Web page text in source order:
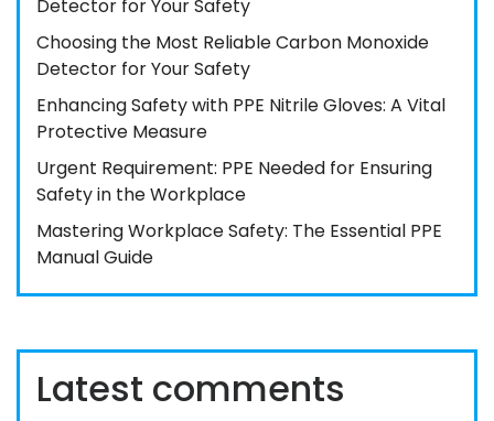
Detector for Your Safety
Choosing the Most Reliable Carbon Monoxide
Detector for Your Safety
Enhancing Safety with PPE Nitrile Gloves: A Vital
Protective Measure
Urgent Requirement: PPE Needed for Ensuring
Safety in the Workplace
Mastering Workplace Safety: The Essential PPE
Manual Guide
Latest comments